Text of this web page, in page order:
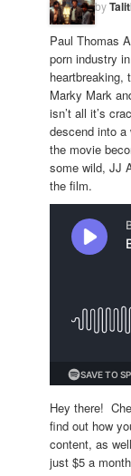
by
Paul Thomas
porn industry
heartbreaking,
Marky Mark
isn’t all it’s
descend into a
the movie
some wild, JJ
the film.
Hey there!
find out how
content, as
just $5 a